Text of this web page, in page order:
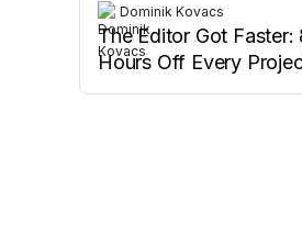
Dominik Kovacs
The Editor Got
Hours Off Every